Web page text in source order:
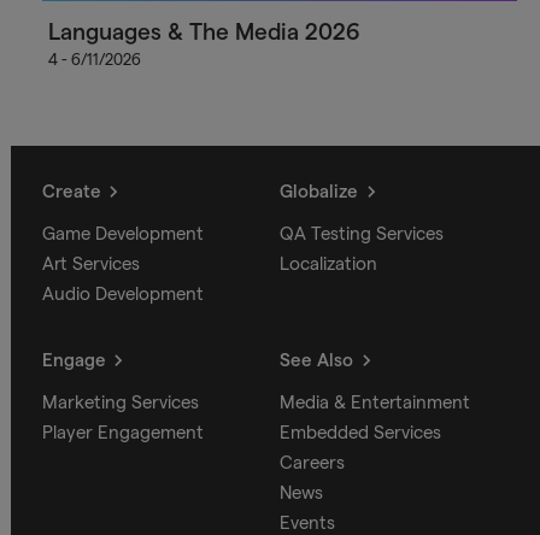
Languages & The Media 2026
4 - 6/11/2026
Create
Game Development
Art Services
Audio Development
Globalize
QA Testing Services
Localization
Engage
Marketing Services
Player Engagement
See Also
Media & Entertainment
Embedded Services
Careers
News
Events